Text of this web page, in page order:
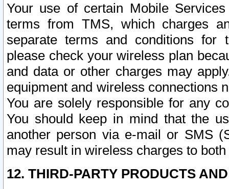
Your use of certain Mobile
terms from TMS, which charges
separate terms and conditions for
please check your wireless plan
and data or other charges may
equipment and wireless connections
You are solely responsible for any
You should keep in mind that the
another person via e-mail or SMS
may result in wireless charges to
12. THIRD-PARTY PRODUCTS